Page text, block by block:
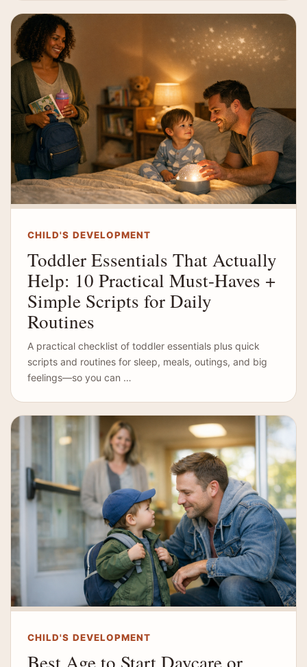
CHILD'S DEVELOPMENT
Toddler Essentials That Actually
Help: 10 Practical Must-Haves +
Simple Scripts for Daily
Routines
A practical checklist of toddler essentials plus quick
scripts and routines for sleep, meals, outings, and big
feelings—so you can …
CHILD'S DEVELOPMENT
Best Age to Start Daycare or